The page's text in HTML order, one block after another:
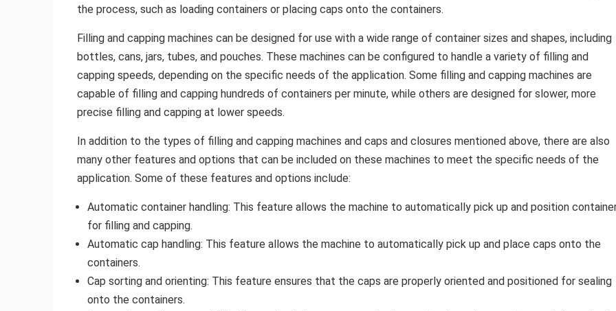
the process, such as loading containers or placing caps onto the containers.
Filling and capping machines can be designed for use with a wide range of container sizes and shapes, including
bottles, cans, jars, tubes, and pouches. These machines can be configured to handle a variety of filling and
capping speeds, depending on the specific needs of the application. Some filling and capping machines are
capable of filling and capping hundreds of containers per minute, while others are designed for slower, more
precise filling and capping at lower speeds.
In addition to the types of filling and capping machines and caps and closures mentioned above, there are also
many other features and options that can be included on these machines to meet the specific needs of the
application. Some of these features and options include:
Automatic container handling: This feature allows the machine to automatically pick up and position
for filling and capping.
Automatic cap handling: This feature allows the machine to automatically pick up and place caps onto the
containers.
Cap sorting and orienting: This feature ensures that the caps are properly oriented and positioned for sealing
onto the containers.